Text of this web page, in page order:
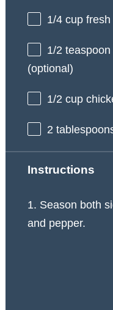
1/4 cup
1/2 teaspoon
(optional)
1/2 cup
2
Instructions
1. Season both
and pepper.